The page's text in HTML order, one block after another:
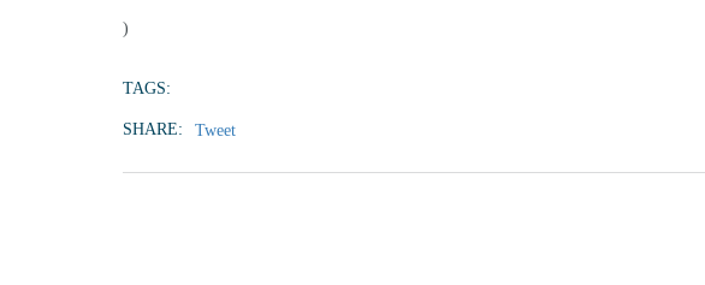
)
TAGS:
SHARE: Tweet